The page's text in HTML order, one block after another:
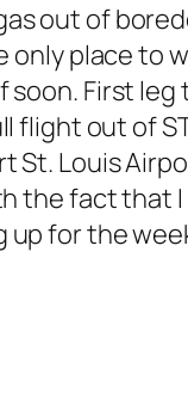
out of
place to
soon. First
flight out of
St. Louis
the fact that
for the